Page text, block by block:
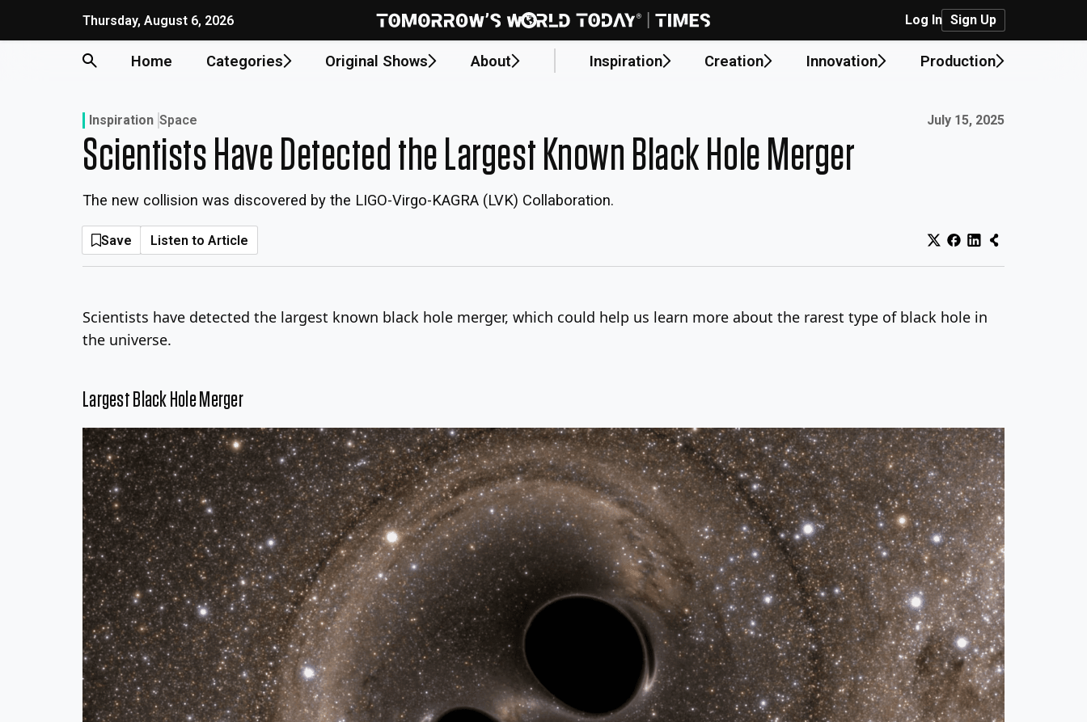
Thursday, August 6, 2026 Log In Sign Up
Home Categories Original Shows About Inspiration Creation Innovation Production
Inspiration Space Published on:
July 15, 2025
Scientists Have Detected the Largest Known Black Hole Merger
The new collision was discovered by the LIGO-Virgo-KAGRA (LVK) Collaboration.
Save Listen to Article
Scientists have detected the largest known black hole merger, which could help us learn more about the rarest type of black hole in
the universe.
Largest Black Hole Merger